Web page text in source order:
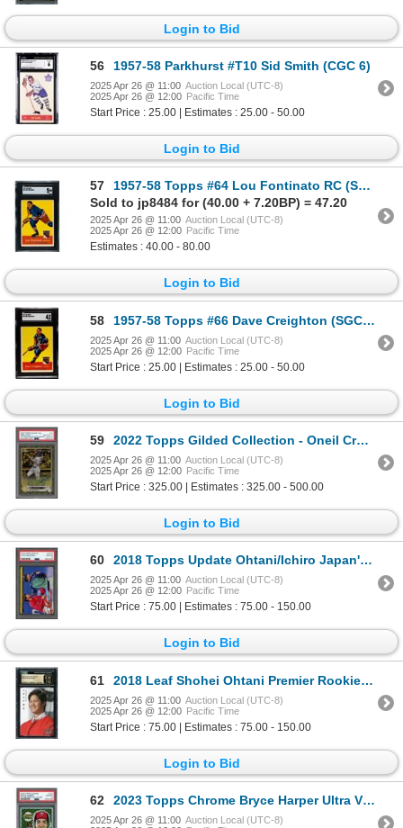
Login to Bid
56 1957-58 Parkhurst #T10 Sid Smith (CGC 6)
2025 Apr 26 @ 11:00 Auction Local (UTC-8)
2025 Apr 26 @ 12:00 Pacific Time
Start Price : 25.00 | Estimates : 25.00 - 50.00
Login to Bid
57
1957-58 Topps #64 Lou Fontinato RC (SGC 5)
Sold to jp8484 for (40.00 + 7.20BP) = 47.20
2025 Apr 26 @ 11:00 Auction Local (UTC-8)
2025 Apr 26 @ 12:00 Pacific Time
Estimates : 40.00 - 80.00
Login to Bid
58 1957-58 Topps #66 Dave Creighton (SGC 4)
2025 Apr 26 @ 11:00 Auction Local (UTC-8)
2025 Apr 26 @ 12:00 Pacific Time
Start Price : 25.00 | Estimates : 25.00 - 50.00
Login to Bid
59 2022 Topps Gilded Collection - Oneil Cruz Rookie gold etch autograph #38/99 - PSA 10(auto 9)
2025 Apr 26 @ 11:00 Auction Local (UTC-8)
2025 Apr 26 @ 12:00 Pacific Time
Start Price : 325.00 | Estimates : 325.00 - 500.00
Login to Bid
60 2018 Topps Update Ohtani/Ichiro Japan's Finest - PSA 10
2025 Apr 26 @ 11:00 Auction Local (UTC-8)
2025 Apr 26 @ 12:00 Pacific Time
Start Price : 75.00 | Estimates : 75.00 - 150.00
Login to Bid
61 2018 Leaf Shohei Ohtani Premier Rookie - CGC PRISTINE 10!
2025 Apr 26 @ 11:00 Auction Local (UTC-8)
2025 Apr 26 @ 12:00 Pacific Time
Start Price : 75.00 | Estimates : 75.00 - 150.00
Login to Bid
62 2023 Topps Chrome Bryce Harper Ultra Violet All-Stars - PSA 10
2025 Apr 26 @ 11:00 Auction Local (UTC-8)